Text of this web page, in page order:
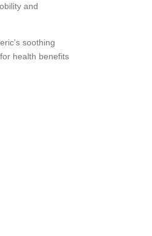
and
soothing
health benefits